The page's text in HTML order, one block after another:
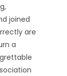
joined
are
a